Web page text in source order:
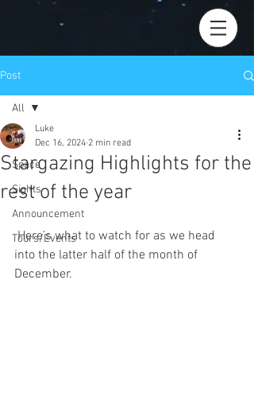
Post
All
Space
Sights
Announcement
Tours/Events
All
Stargazing Highlights for the
rest of the year
Luke
Dec 16, 2024 2 min read
Here’s what to watch for as we head
into the latter half of the month of
December.